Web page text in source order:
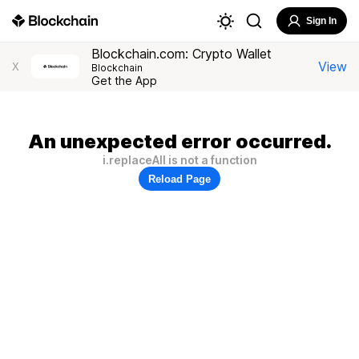
Sign In
X
Blockchain.com: Crypto Wallet
Blockchain
Get the App
View
An unexpected error occurred.
i.replaceAll is not a function
Reload Page